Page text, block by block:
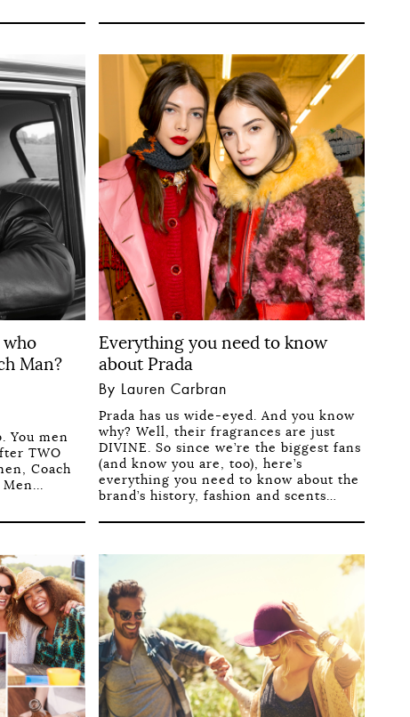
who
Man?
You men
TWO
Coach
Everything you need to know
about Prada
By Lauren Carbran
Prada has us wide-eyed. And you know
why? Well, their fragrances are just
DIVINE. So since we’re the biggest fans
(and know you are, too), here’s
everything you need to know about the
brand’s history, fashion and scents…